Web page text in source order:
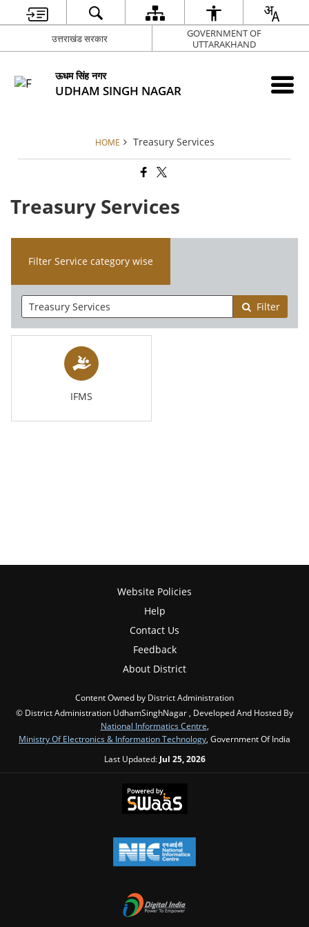
उत्तराखंड सरकार
GOVERNMENT OF
UTTARAKHAND
ऊधम सिंह नगर
UDHAM SINGH NAGAR
HOME Treasury Services
Treasury Services
Filter Service category wise
Filter
IFMS
Website Policies
Help
Contact Us
Feedback
About District
Content Owned by District Administration
© District Administration UdhamSinghNagar , Developed And Hosted By
National Informatics Centre
Ministry Of Electronics & Information Technology , Government Of India
Last Updated: Jul 25, 2026